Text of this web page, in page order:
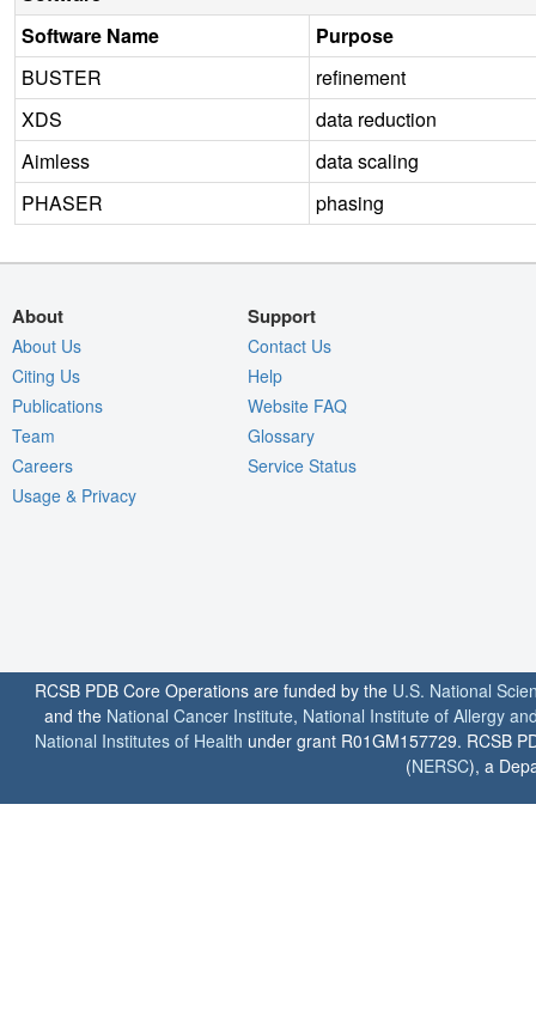
Software Name
Purpose
BUSTER
refinement
XDS
data reduction
Aimless
data scaling
PHASER
phasing
About
About Us
Citing Us
Publications
Team
Careers
Usage & Privacy
Support
Contact Us
Help
Website FAQ
Glossary
Service Status
RCSB PDB Core Operations are funded by the U.S. National
and the National Cancer Institute, National Institute of Allergy
National Institutes of Health under grant R01GM157729. RCSB
(NERSC), a